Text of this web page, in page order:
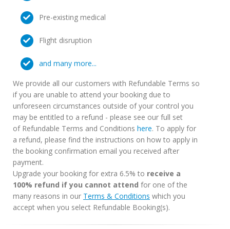
Pre-existing medical
Flight disruption
and many more...
We provide all our customers with Refundable Terms so
if you are unable to attend your booking due to
unforeseen circumstances outside of your control you
may be entitled to a refund - please see our full set
of Refundable Terms and Conditions here. To apply for
a refund, please find the instructions on how to apply in
the booking confirmation email you received after
payment.
Upgrade your booking for extra 6.5% to receive a
100% refund if you cannot attend for one of the
many reasons in our Terms & Conditions which you
accept when you select Refundable Booking(s).